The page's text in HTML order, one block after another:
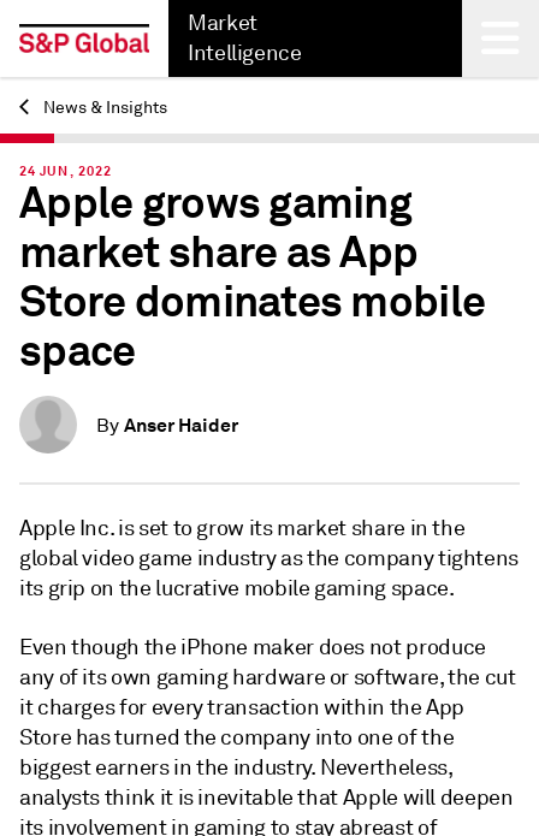
Market
Intelligence
Back
News & Insights
24 JUN, 2022
Apple grows gaming
market share as App
Store dominates mobile
space
By Anser Haider
Apple Inc. is set to grow its market share in the
global video game industry as the company tightens
its grip on the lucrative mobile gaming space.
Even though the iPhone maker does not produce
any of its own gaming hardware or software, the cut
it charges for every transaction within the App
Store has turned the company into one of the
biggest earners in the industry. Nevertheless,
analysts think it is inevitable that Apple will deepen
its involvement in gaming to stay abreast of